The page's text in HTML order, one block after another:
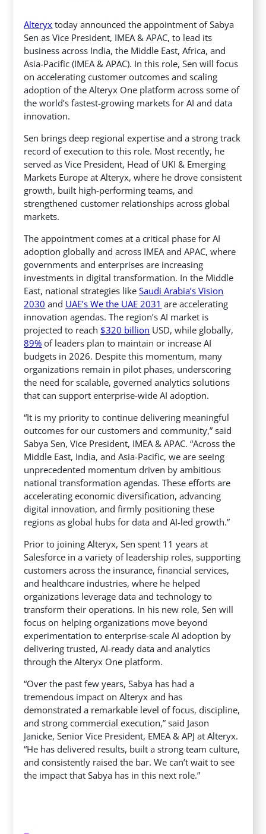
Alteryx today announced the appointment of Sabya
Sen as Vice President, IMEA & APAC, to lead its
business across India, the Middle East, Africa, and
Asia-Pacific (IMEA & APAC). In this role, Sen will focus
on accelerating customer outcomes and scaling
adoption of the Alteryx One platform across some of
the world’s fastest-growing markets for AI and data
innovation.
Sen brings deep regional expertise and a strong track
record of execution to this role. Most recently, he
served as Vice President, Head of UKI & Emerging
Markets Europe at Alteryx, where he drove consistent
growth, built high-performing teams, and
strengthened customer relationships across global
markets.
The appointment comes at a critical phase for AI
adoption globally and across IMEA and APAC, where
governments and enterprises are increasing
investments in digital transformation. In the Middle
East, national strategies likeSaudi Arabia’s Vision
2030 and UAE’s We the UAE 2031 are accelerating
innovation agendas. The region’s AI market is
projected to reach $320 billion USD, while globally,
89% of leaders plan to maintain or increase AI
budgets in 2026. Despite this momentum, many
organizations remain in pilot phases, underscoring
the need for scalable, governed analytics solutions
that can support enterprise-wide AI adoption.
“It is my priority to continue delivering meaningful
outcomes for our customers and community,” said
Sabya Sen, Vice President, IMEA & APAC. “Across the
Middle East, India, and Asia-Pacific, we are seeing
unprecedented momentum driven by ambitious
national transformation agendas. These efforts are
accelerating economic diversification, advancing
digital innovation, and firmly positioning these
regions as global hubs for data and AI-led growth.”
Prior to joining Alteryx, Sen spent 11 years at
Salesforce in a variety of leadership roles, supporting
customers across the insurance, financial services,
and healthcare industries, where he helped
organizations leverage data and technology to
transform their operations. In his new role, Sen will
focus on helping organizations move beyond
experimentation to enterprise-scale AI adoption by
delivering trusted, AI-ready data and analytics
through the Alteryx One platform.
“Over the past few years, Sabya has had a
tremendous impact on Alteryx and has
demonstrated a remarkable level of focus, discipline,
and strong commercial execution,” said Jason
Janicke, Senior Vice President, EMEA & APJ at Alteryx.
“He has delivered results, built a strong team culture,
and consistently raised the bar. We can’t wait to see
the impact that Sabya has in this next role.”